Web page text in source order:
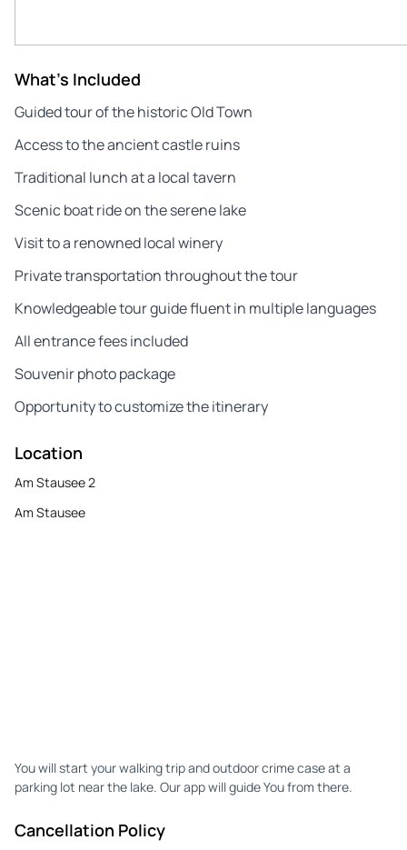
What's Included
Guided tour of the historic Old Town
Access to the ancient castle ruins
Traditional lunch at a local tavern
Scenic boat ride on the serene lake
Visit to a renowned local winery
Private transportation throughout the tour
Knowledgeable tour guide fluent in multiple languages
All entrance fees included
Souvenir photo package
Opportunity to customize the itinerary
Location
Am Stausee 2
Am Stausee
You will start your walking trip and outdoor crime case at a
parking lot near the lake. Our app will guide You from there.
Cancellation Policy